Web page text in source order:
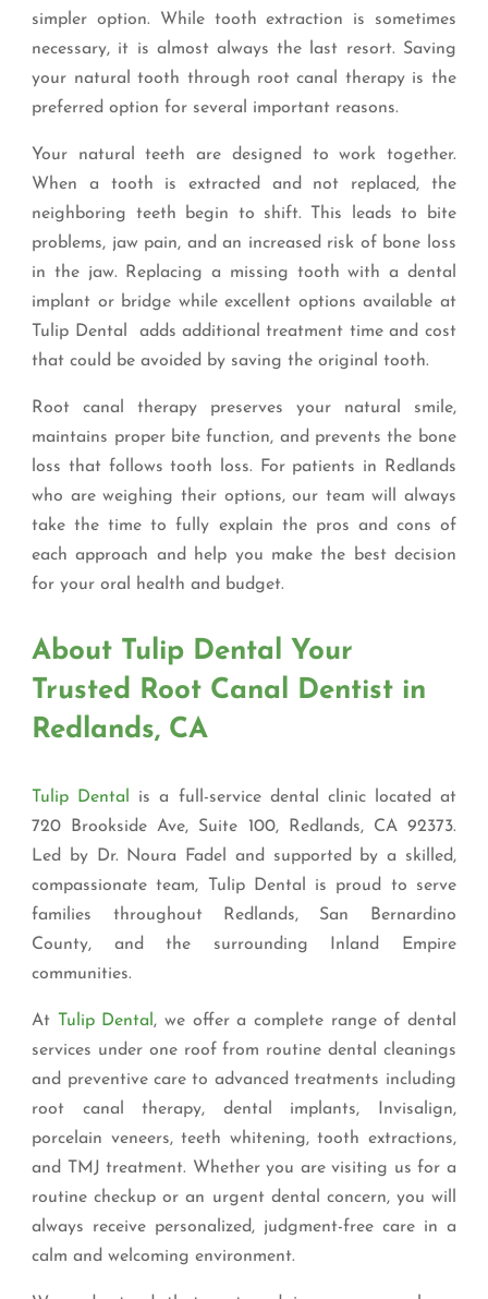
simpler option. While tooth extraction is sometimes
necessary, it is almost always the last resort. Saving
your natural tooth through root canal therapy is the
preferred option for several important reasons.
Your natural teeth are designed to work together.
When a tooth is extracted and not replaced, the
neighboring teeth begin to shift. This leads to bite
problems, jaw pain, and an increased risk of bone loss
in the jaw. Replacing a missing tooth with a dental
implant or bridge while excellent options available at
Tulip Dental adds additional treatment time and cost
that could be avoided by saving the original tooth.
Root canal therapy preserves your natural smile,
maintains proper bite function, and prevents the bone
loss that follows tooth loss. For patients in Redlands
who are weighing their options, our team will always
take the time to fully explain the pros and cons of
each approach and help you make the best decision
for your oral health and budget.
About Tulip Dental Your
Trusted Root Canal Dentist in
Redlands, CA
Tulip Dental
is a full-service dental clinic located at
720 Brookside Ave, Suite 100, Redlands, CA 92373.
Led by Dr. Noura Fadel and supported by a skilled,
compassionate team, Tulip Dental is proud to serve
families throughout Redlands, San Bernardino
County, and the surrounding Inland Empire
communities.
At Tulip Dental , we offer a complete range of dental
services under one roof from routine dental cleanings
and preventive care to advanced treatments including
root canal therapy, dental implants, Invisalign,
porcelain veneers, teeth whitening, tooth extractions,
and TMJ treatment. Whether you are visiting us for a
routine checkup or an urgent dental concern, you will
always receive personalized, judgment-free care in a
calm and welcoming environment.